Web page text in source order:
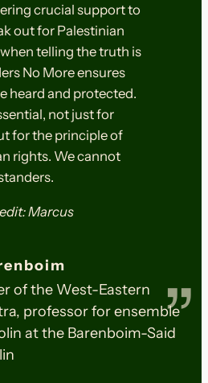
crucial support to
out for Palestinian
telling the truth is
No More ensures
heard and protected.
not just for
for the principle of
rights. We cannot
Marcus
of the West-Eastern
professor for ensemble
at the Barenboim-Said